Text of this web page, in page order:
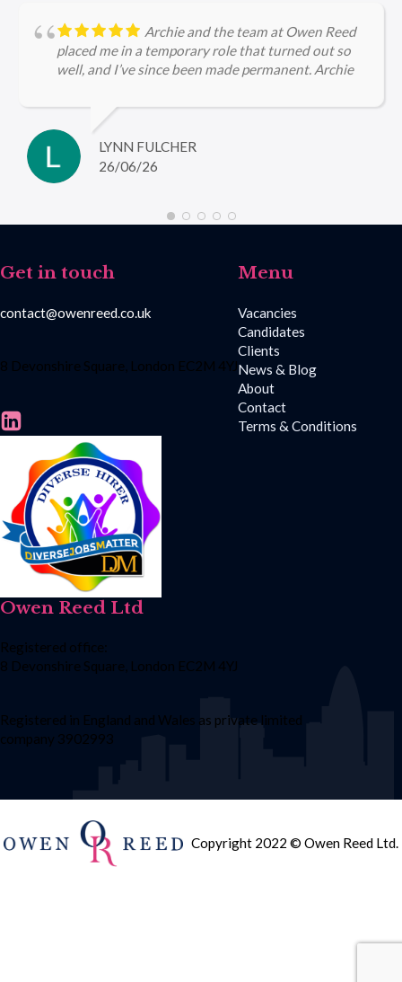
Archie and the team at Owen Reed
placed me in a temporary role that turned out so
well, and I’ve since been made permanent. Archie
with me and was very encouraging, I’m so grateful
for the help she gave me in securing firstly the
temp role and now the permanent role 🤩
LYNN FULCHER
26/06/26
Get in touch
contact@owenreed.co.uk
8 Devonshire Square, London EC2M 4YJ
Menu
Vacancies
Candidates
Clients
News & Blog
About
Contact
Terms & Conditions
Owen Reed Ltd
Registered office:
8 Devonshire Square, London EC2M 4YJ
Registered in England and Wales as private limited
company 3902993
Copyright 2022 © Owen Reed Ltd.